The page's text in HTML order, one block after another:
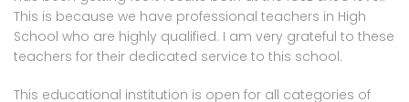
This is because we have professional teachers in High
School who are highly qualified. I am very grateful to these
teachers for their dedicated service to this school.
This educational institution is open for all categories of